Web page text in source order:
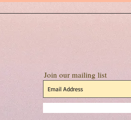
Join our mailing list